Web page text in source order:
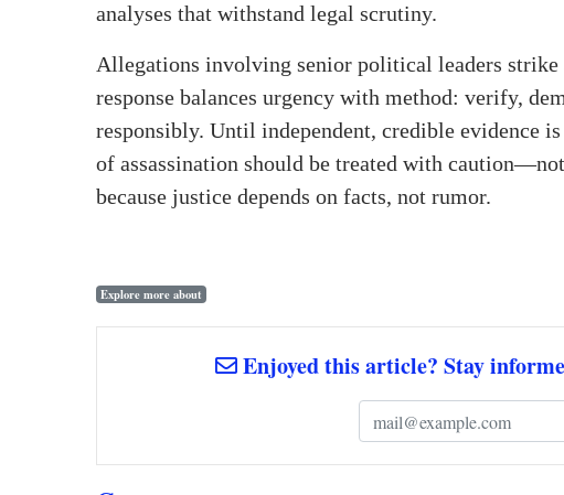
analyses that withstand legal scrutiny.
Allegations involving senior political leaders
response balances urgency with method: verify,
responsibly. Until independent, credible evidence
of assassination should be treated with
because justice depends on facts, not rumor.
Explore more about
Enjoyed this article? Stay